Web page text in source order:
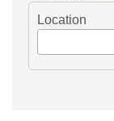
Location